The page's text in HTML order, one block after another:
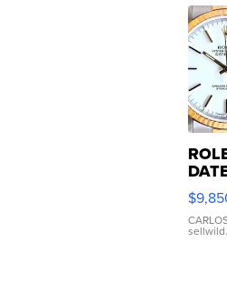
DIAL